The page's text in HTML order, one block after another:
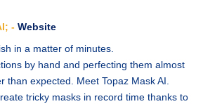
- Website
in a matter of minutes.
by hand and perfecting them almost
than expected. Meet Topaz Mask AI.
tricky masks in record time thanks to